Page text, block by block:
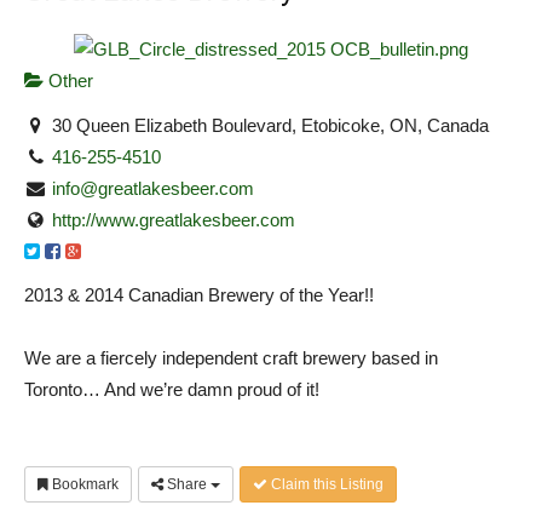
Other
30 Queen Elizabeth Boulevard, Etobicoke, ON, Canada
416-255-4510
info@greatlakesbeer.com
http://www.greatlakesbeer.com
2013 & 2014 Canadian Brewery of the Year!!
We are a fiercely independent craft brewery based in
Toronto… And we’re damn proud of it!
Bookmark Share Claim this Listing